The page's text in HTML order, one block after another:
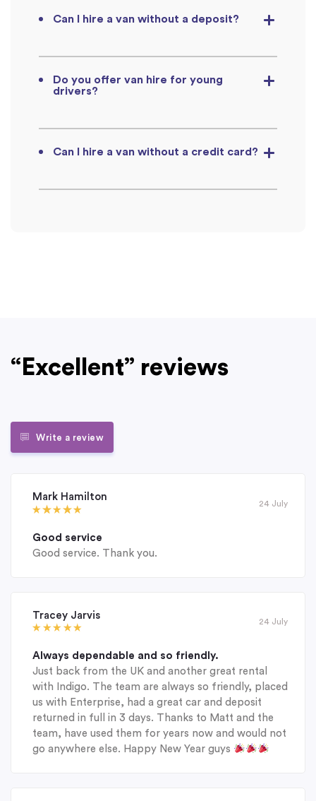
Can I hire a van without a deposit?
Do you offer van hire for young
drivers?
Can I hire a van without a credit card?
“Excellent” reviews
Write a review
Mark Hamilton
24 July
Good service
Good service. Thank you.
Tracey Jarvis
24 July
Always dependable and so friendly.
Just back from the UK and another great rental
with Indigo. The team are always so friendly, placed
us with Enterprise, had a great car and deposit
returned in full in 3 days. Thanks to Matt and the
team, have used them for years now and would not
go anywhere else. Happy New Year guys